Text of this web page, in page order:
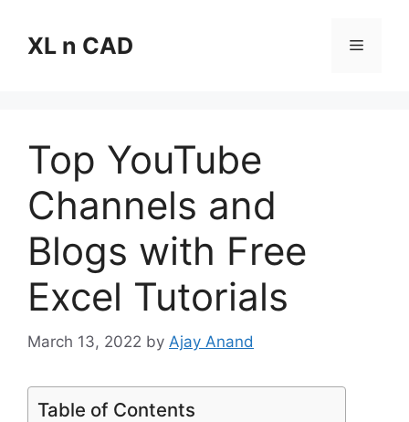
contentXL n CAD Menu
Top YouTube
Channels and
Blogs with Free
Excel Tutorials
March 13, 2022 by Ajay Anand
Table of Contents